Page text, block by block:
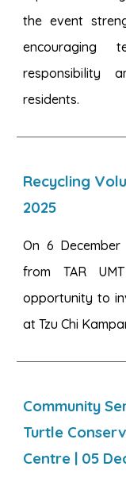
the event
encouraging
responsibility
residents.
Recycling
2025
On 6
from TAR
opportunity to
at Tzu Chi
Community
Turtle
Centre | 05